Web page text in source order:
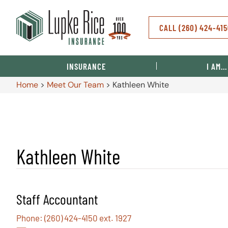
CALL (260) 424-
INSURANCE I AM…
Home > Meet Our Team > Kathleen White
Kathleen White
Staff Accountant
Phone: (260) 424-4150 ext. 1927